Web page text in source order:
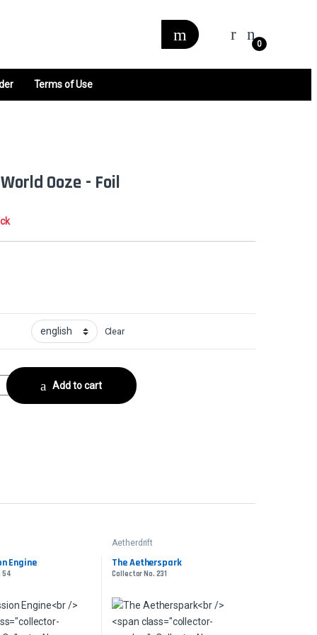
0
Terms of Use
Ooze - Foil
Clear
- FoilCollector No. 402 quantity
Add to cart
Engine
54
Aetherdrift
The Aetherspark
Collector No. 231